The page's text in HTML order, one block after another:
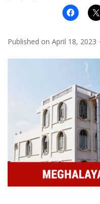
Published on April 18, 2023